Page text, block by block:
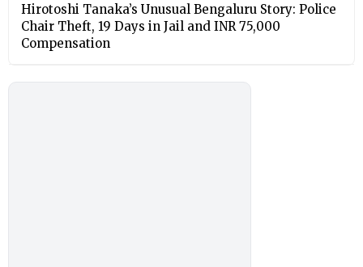
Hirotoshi Tanaka’s Unusual Bengaluru Story: Police
Chair Theft, 19 Days in Jail and INR 75,000
Compensation